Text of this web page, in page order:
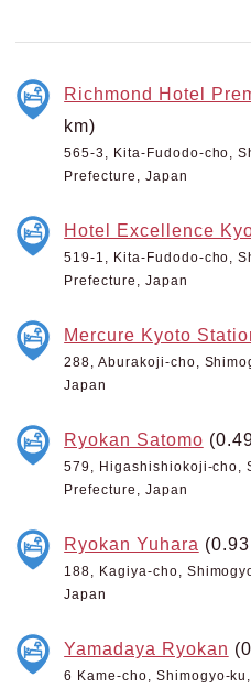
Richmond Hotel
km)
565-3, Kita-Fudodo-cho,
Prefecture, Japan
Hotel Excellence
519-1, Kita-Fudodo-cho,
Prefecture, Japan
Mercure Kyoto
288, Aburakoji-cho,
Japan
Ryokan Satomo
579, Higashishiokoji-cho,
Prefecture, Japan
Ryokan Yuhara
188, Kagiya-cho,
Japan
Yamadaya Ryokan
6 Kame-cho, Shimogyo-